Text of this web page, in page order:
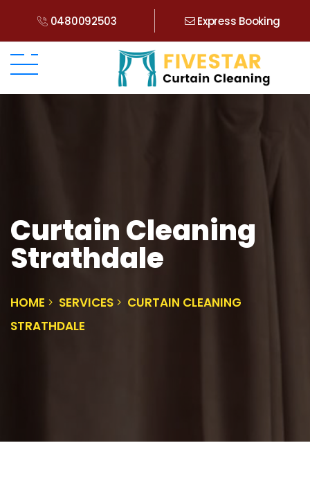
0480092503 Express Booking
Curtain Cleaning
Strathdale
HOME SERVICES
CURTAIN CLEANING
STRATHDALE